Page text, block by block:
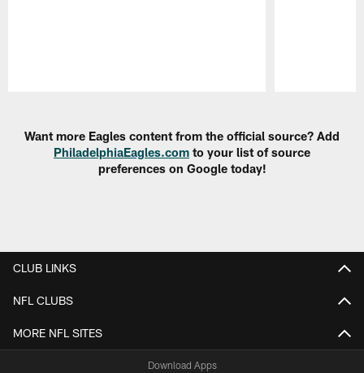
Want more Eagles content from the official source? Add
PhiladelphiaEagles.com to your list of source
preferences on Google today!
CLUB LINKS
NFL CLUBS
MORE NFL SITES
Download Apps